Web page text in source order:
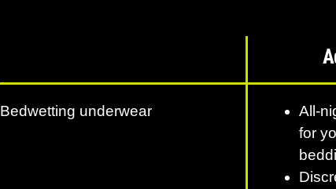
Bedwetting underwear
All-
for